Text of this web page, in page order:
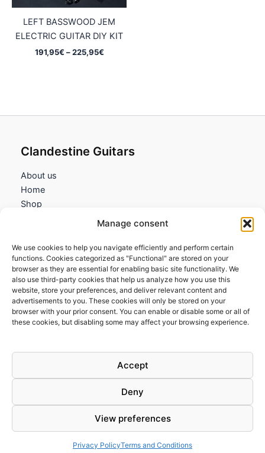
Manage consent
We use cookies to help you navigate efficiently and perform certain
functions. Cookies categorized as "Functional" are stored on your
browser as they are essential for enabling basic site functionality. We
also use third-party cookies that help us analyze how you use this
website, store your preferences, and deliver relevant content and
advertisements to you. These cookies will only be stored on your
browser with your prior consent. You can enable or disable some or all of
these cookies, but disabling some may affect your browsing experience.
Accept
Deny
View preferences
Privacy PolicyTerms and Conditions
LEFT BASSWOOD JEM
ELECTRIC GUITAR DIY KIT
191,95€ – 225,95€Price
Clandestine Guitars
About us
Home
Shop
Information
Terms and Conditions
Cookies policy
Privacy Policy
Returns & Exchanges
FAQs